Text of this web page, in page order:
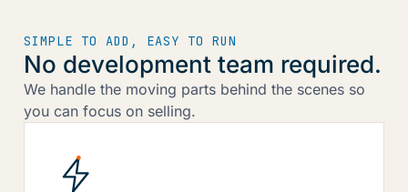
SIMPLE TO ADD, EASY TO RUN
No development team required.
We handle the moving parts behind the scenes so
you can focus on selling.